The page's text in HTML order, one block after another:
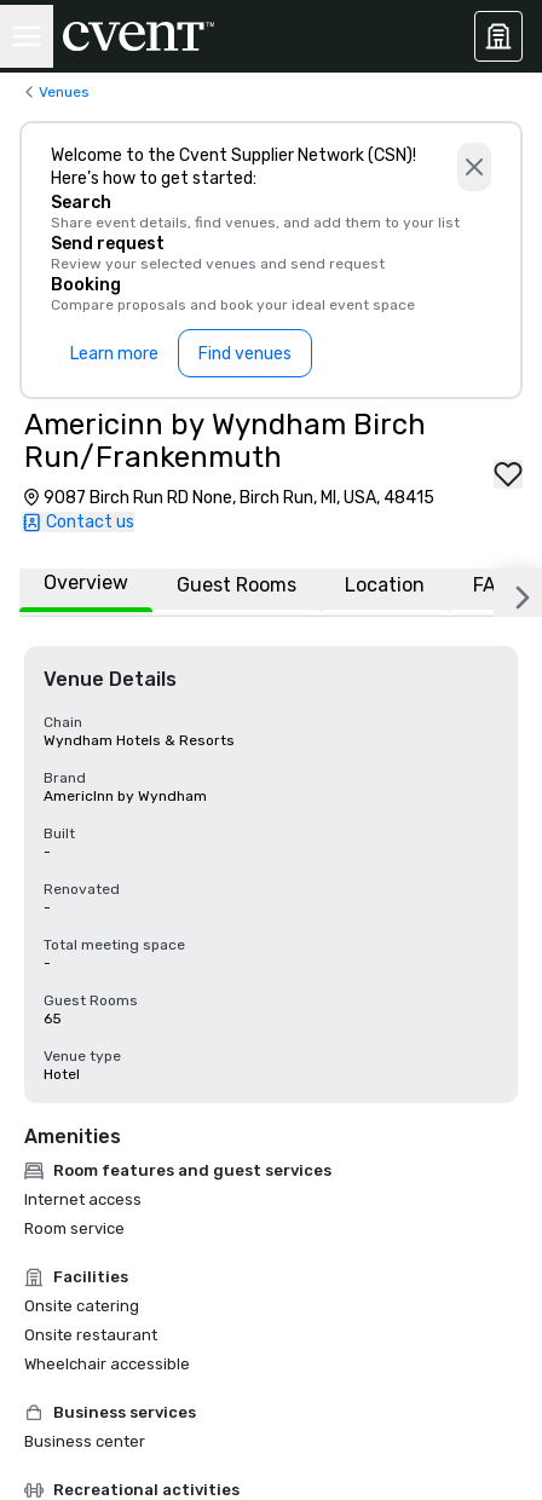
Venues
Welcome to the Cvent Supplier Network (CSN)!
Here’s how to get started:
Search
Share event details, find venues, and add them to your list
Send request
Review your selected venues and send request
Booking
Compare proposals and book your ideal event space
Learn more Find venues
Americinn by Wyndham Birch
Run/Frankenmuth
9087 Birch Run RD None, Birch Run, MI, USA, 48415
Contact us
Overview Guest Rooms Location FAQs
Venue Details
Chain
Wyndham Hotels & Resorts
Brand
AmericInn by Wyndham
Built
-
Renovated
-
Total meeting space
-
Guest Rooms
65
Venue type
Hotel
Amenities
Room features and guest services
Internet access
Room service
Facilities
Onsite catering
Onsite restaurant
Wheelchair accessible
Business services
Business center
Recreational activities